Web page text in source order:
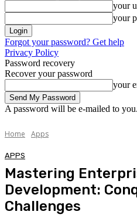
your
your
Forgot your password? Get help
Privacy Policy
Password recovery
Recover your password
your
A password will be e-mailed to you.
Home Apps
APPS
Mastering
Development:
Challenges